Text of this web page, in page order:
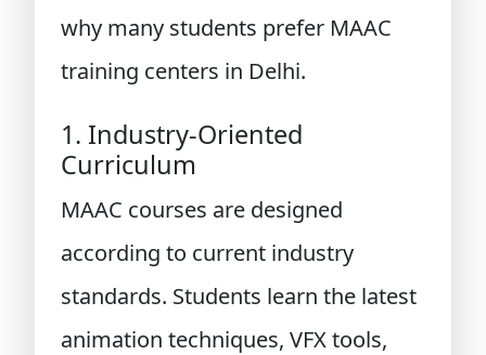
why many students prefer MAAC
training centers in Delhi.
1. Industry-Oriented
Curriculum
MAAC courses are designed
according to current industry
standards. Students learn the latest
animation techniques, VFX tools,